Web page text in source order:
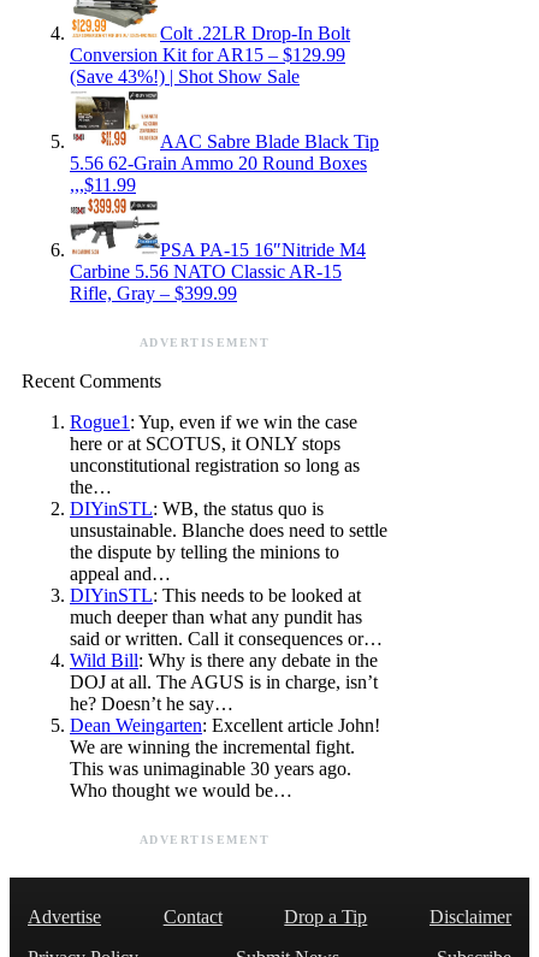
Colt .22LR Drop-In Bolt
Conversion Kit for AR15 – $129.99
(Save 43%!) | Shot Show Sale
AAC Sabre Blade Black Tip
5.56 62-Grain Ammo 20 Round Boxes
,,,$11.99
PSA PA-15 16″Nitride M4
Carbine 5.56 NATO Classic AR-15
Rifle, Gray – $399.99
ADVERTISEMENT
Recent Comments
Rogue1 : Yup, even if we win the case
here or at SCOTUS, it ONLY stops
unconstitutional registration so long as
the…
DIYinSTL: WB, the status quo is
unsustainable. Blanche does need to settle
the dispute by telling the minions to
appeal and…
DIYinSTL: This needs to be looked at
much deeper than what any pundit has
said or written. Call it consequences or…
Wild Bill: Why is there any debate in the
DOJ at all. The AGUS is in charge, isn’t
he? Doesn’t he say…
Dean Weingarten: Excellent article John!
We are winning the incremental fight.
This was unimaginable 30 years ago.
Who thought we would be…
ADVERTISEMENT
Advertise Contact Drop a Tip
Disclaimer